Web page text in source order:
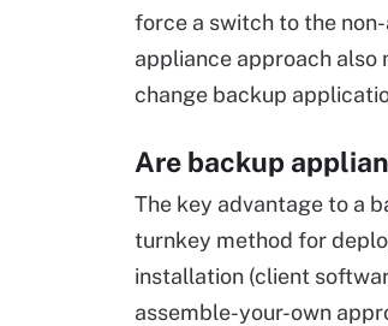
force a switch to the
appliance approach also
change backup
Are backup
The key advantage to a
turnkey method for
installation (client
assemble-your-own